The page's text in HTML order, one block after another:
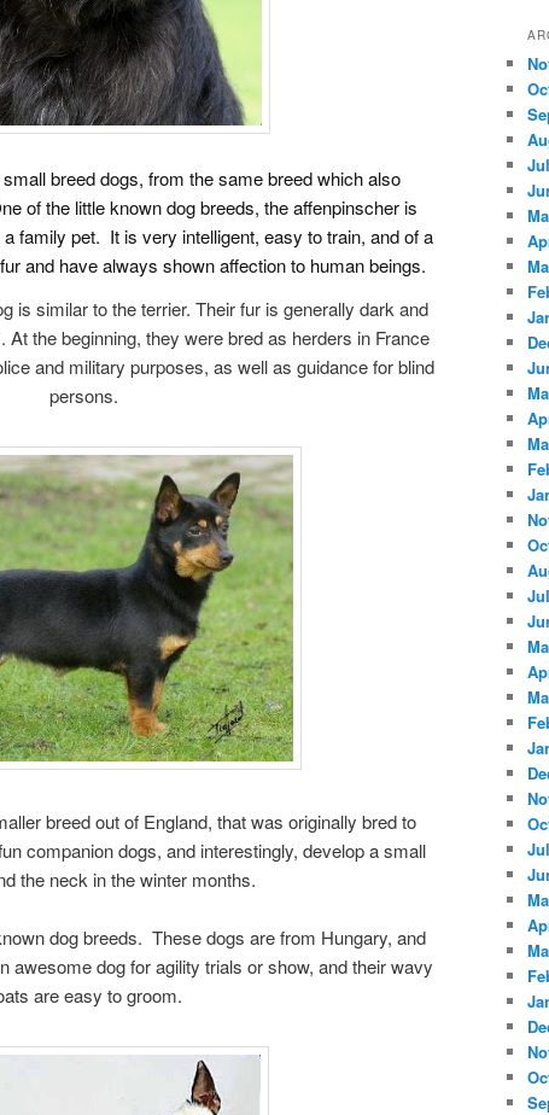
breed dogs, from the same breed which also
of the little known dog breeds, the affenpinscher is
family pet. It is very intelligent, easy to train, and of a
and have always shown affection to human beings.
is similar to the terrier. Their fur is generally dark and
the beginning, they were bred as herders in France
and military purposes, as well as guidance for blind
persons.
breed out of England, that was originally bred to
companion dogs, and interestingly, develop a small
the neck in the winter months.
dog breeds. These dogs are from Hungary, and
awesome dog for agility trials or show, and their wavy
are easy to groom.